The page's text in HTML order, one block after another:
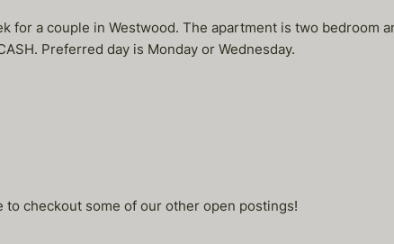
for a couple in Westwood. The apartment is two
Preferred day is Monday or Wednesday.
checkout some of our other open postings!